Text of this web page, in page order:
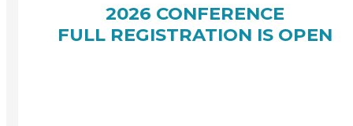
2026 CONFERENCE
FULL REGISTRATION IS OPEN